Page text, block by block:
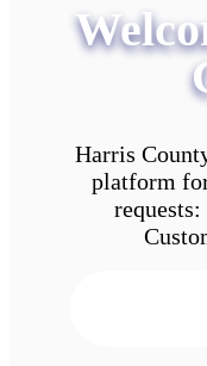
Harris
platform